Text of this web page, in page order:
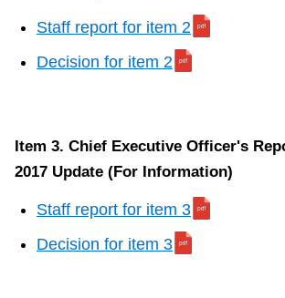
Staff report for item 2
Decision for item 2
Item 3. Chief Executive Officer's
2017 Update (For Information)
Staff report for item 3
Decision for item 3